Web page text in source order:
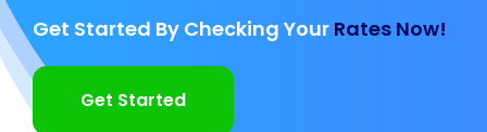
Get Started By Checking Your Rates Now!
Get Started